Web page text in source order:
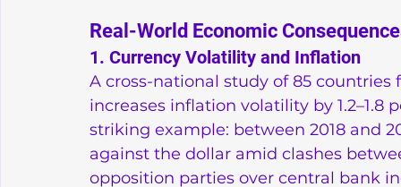
Real-World Economic
1. Currency Volatility and Inflation
A cross-national study of 85
increases inflation volatility by
striking example: between 2018 and
against the dollar amid clashes
opposition parties over central bank